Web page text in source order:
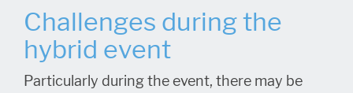
Challenges during the
hybrid event
Particularly during the event, there may be